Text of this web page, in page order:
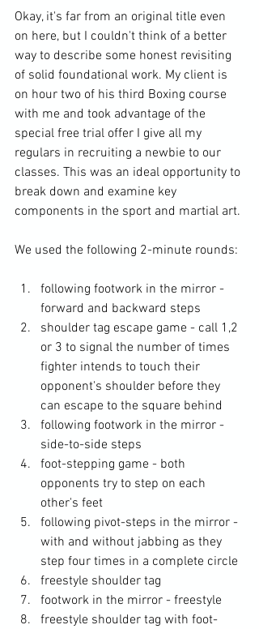
Okay, it's far from an original title even
on here, but I couldn't think of a better
way to describe some honest revisiting
of solid foundational work. My client is
on hour two of his third Boxing course
with me and took advantage of the
special free trial offer I give all my
regulars in recruiting a newbie to our
classes. This was an ideal opportunity to
break down and examine key
components in the sport and martial art.
We used the following 2-minute rounds:
following footwork in the mirror -
forward and backward steps
shoulder tag escape game - call 1,2
or 3 to signal the number of times
fighter intends to touch their
opponent's shoulder before they
can escape to the square behind
following footwork in the mirror -
side-to-side steps
foot-stepping game - both
opponents try to step on each
other's feet
following pivot-steps in the mirror -
with and without jabbing as they
step four times in a complete circle
freestyle shoulder tag
footwork in the mirror - freestyle
freestyle shoulder tag with foot-